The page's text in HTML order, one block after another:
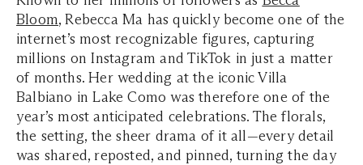
Bloom, Rebecca Ma has quickly become one of the
internet’s most recognizable figures, capturing
millions on Instagram and TikTok in just a matter
of months. Her wedding at the iconic Villa
Balbiano in Lake Como was therefore one of the
year’s most anticipated celebrations. The florals,
the setting, the sheer drama of it all—every detail
was shared, reposted, and pinned, turning the day